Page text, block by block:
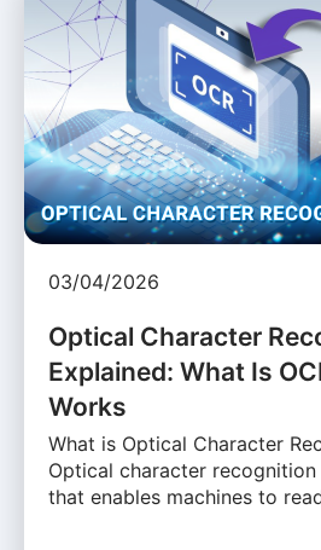
03/04/2026
Optical Character
Explained: What Is
Works
What is Optical Character
Optical character
that enables machines to